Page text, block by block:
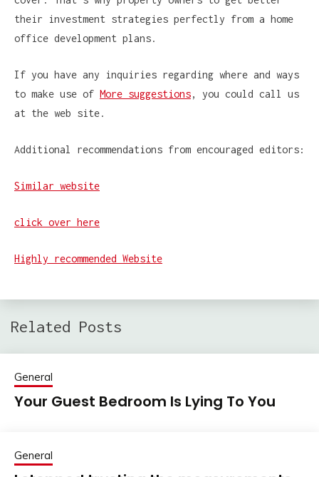
their investment strategies perfectly from a home
office development plans.
If you have any inquiries regarding where and ways
to make use of More suggestions, you could call us
at the web site.
Additional recommendations from encouraged editors:
Similar website
click over here
Highly recommended Website
Related Posts
General
Your Guest Bedroom Is Lying To You
General